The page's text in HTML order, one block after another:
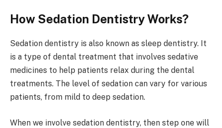
How Sedation Dentistry Works?
Sedation dentistry is also known as sleep dentistry. It
is a type of dental treatment that involves sedative
medicines to help patients relax during the dental
treatments. The level of sedation can vary for various
patients, from mild to deep sedation.
When we involve sedation dentistry, then step one will